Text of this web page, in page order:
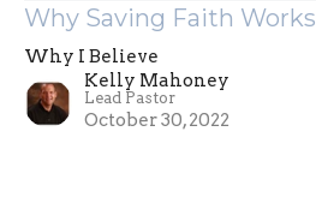
Why Saving Faith Works
Why I Believe
Kelly Mahoney
Lead Pastor
October 30, 2022